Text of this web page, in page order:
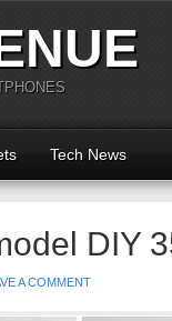
Tech News
DIY
A COMMENT